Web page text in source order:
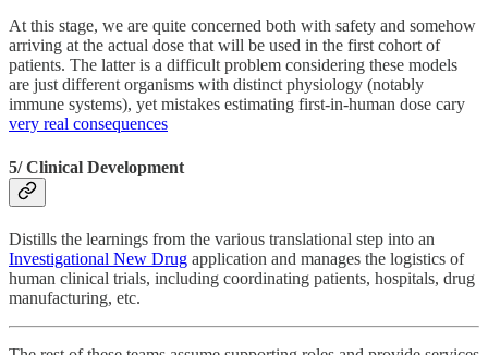
At this stage, we are quite concerned both with safety and somehow
arriving at the actual dose that will be used in the first cohort of
patients. The latter is a difficult problem considering these models
are just different organisms with distinct physiology (notably
immune systems), yet mistakes estimating first-in-human dose cary
very real consequences
5/ Clinical Development
Distills the learnings from the various translational step into an
Investigational New Drug application and manages the logistics of
human clinical trials, including coordinating patients, hospitals, drug
manufacturing, etc.